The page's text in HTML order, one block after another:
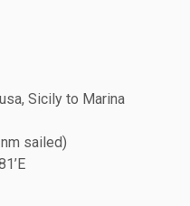
Sicily to Marina
sailed)